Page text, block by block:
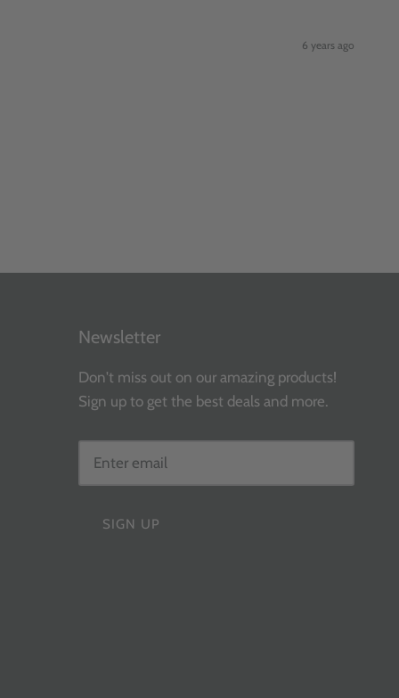
6 years ago
Newsletter
Don't miss out on our amazing products!
Sign up to get the best deals and more.
SIGN UP